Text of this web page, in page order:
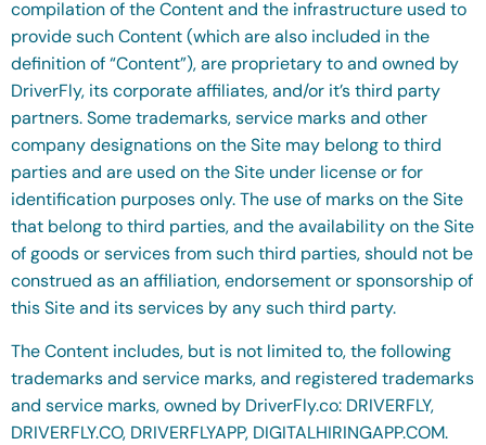
compilation of the Content and the infrastructure used to
provide such Content (which are also included in the
definition of “Content”), are proprietary to and owned by
DriverFly, its corporate affiliates, and/or it’s third party
partners. Some trademarks, service marks and other
company designations on the Site may belong to third
parties and are used on the Site under license or for
identification purposes only. The use of marks on the Site
that belong to third parties, and the availability on the Site
of goods or services from such third parties, should not be
construed as an affiliation, endorsement or sponsorship of
this Site and its services by any such third party.
The Content includes, but is not limited to, the following
trademarks and service marks, and registered trademarks
and service marks, owned by DriverFly.co: DRIVERFLY,
DRIVERFLY.CO, DRIVERFLYAPP, DIGITALHIRINGAPP.COM.